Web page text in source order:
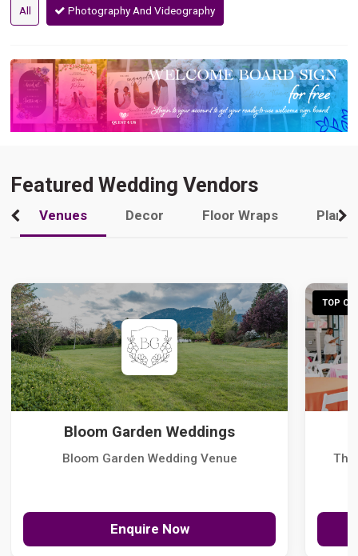
All Photography And Videography
Featured Wedding Vendors
Venues Decor Floor Wraps
Bloom Garden Weddings
Bloom Garden Wedding Venue
Enquire Now
TOP
The